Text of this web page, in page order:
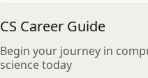
CS Career Guide
Begin your journey in
science today